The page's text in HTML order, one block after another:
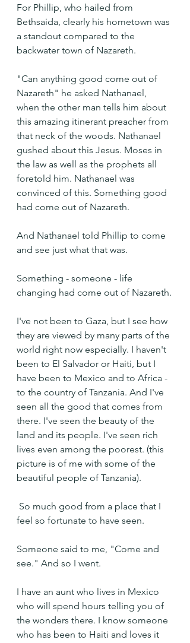
For Phillip, who hailed from
Bethsaida, clearly his hometown was
a standout compared to the
backwater town of Nazareth.
"Can anything good come out of
Nazareth" he asked Nathanael,
when the other man tells him about
this amazing itinerant preacher from
that neck of the woods. Nathanael
gushed about this Jesus. Moses in
the law as well as the prophets all
foretold him. Nathanael was
convinced of this. Something good
had come out of Nazareth.
And Nathanael told Phillip to come
and see just what that was.
Something - someone - life
changing had come out of Nazareth.
I've not been to Gaza, but I see how
they are viewed by many parts of the
world right now especially. I haven't
been to El Salvador or Haiti, but I
have been to Mexico and to Africa -
to the country of Tanzania. And I've
seen all the good that comes from
there. I've seen the beauty of the
land and its people. I've seen rich
lives even among the poorest. (this
picture is of me with some of the
beautiful people of Tanzania).
feel so fortunate to have seen.
Someone said to me, "Come and
see." And so I went.
I have an aunt who lives in Mexico
who will spend hours telling you of
the wonders there. I know someone
who has been to Haiti and loves it